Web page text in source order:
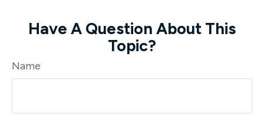
Have A Question About This
Topic?
Name